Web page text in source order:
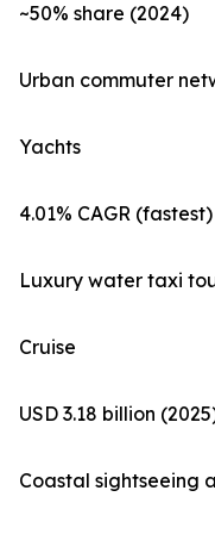
~50% share (2024)
Urban commuter
Yachts
4.01% CAGR (fastest)
Luxury water taxi
Cruise
USD 3.18 billion
Coastal sightseeing